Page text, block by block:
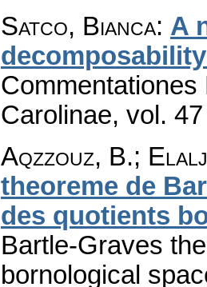
Satco, Bianca: A
Carolinae, vol.
Aqzzouz, B.;
theoreme de
des quotients
Bartle-Graves
bornological